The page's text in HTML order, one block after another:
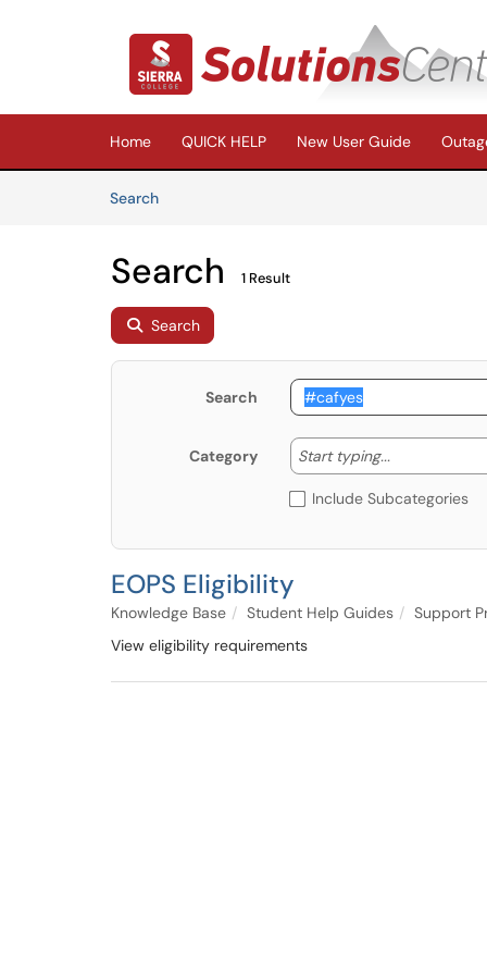
(opens in a new tab)
Home QUICK HELP New User Guide
SearchArticles
Search 1 Result
Search
Search
Category Start typing... Start
Include Subcategories
EOPS Eligibility
Knowledge Base Student Help Guides
Support
View eligibility requirements